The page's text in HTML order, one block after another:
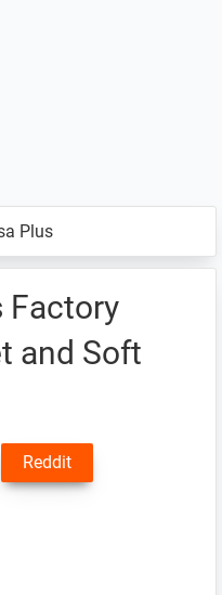
Plus
Factory
and Soft
Reddit